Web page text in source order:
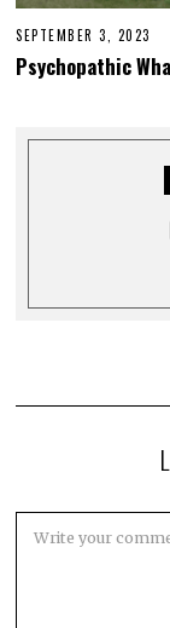
SEPTEMBER 3, 2023
Psychopathic